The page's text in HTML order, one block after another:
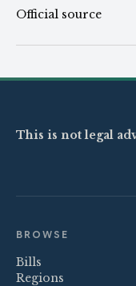
Official source
This is not legal
BROWSE
Bills
Regions